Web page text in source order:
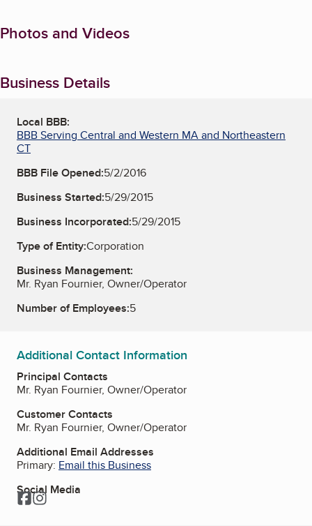
Photos and Videos
Business Details
Local BBB:
BBB Serving Central and Western MA and Northeastern
CT
BBB File Opened:5/2/2016
Business Started:5/29/2015
Business Incorporated:5/29/2015
Type of Entity:Corporation
Business Management:
Mr. Ryan Fournier, Owner/Operator
Number of Employees:5
Additional Contact Information
Principal Contacts
Mr. Ryan Fournier, Owner/Operator
Customer Contacts
Mr. Ryan Fournier, Owner/Operator
Additional Email Addresses
Primary: Email this Business
Social Media
Facebook
Instagram